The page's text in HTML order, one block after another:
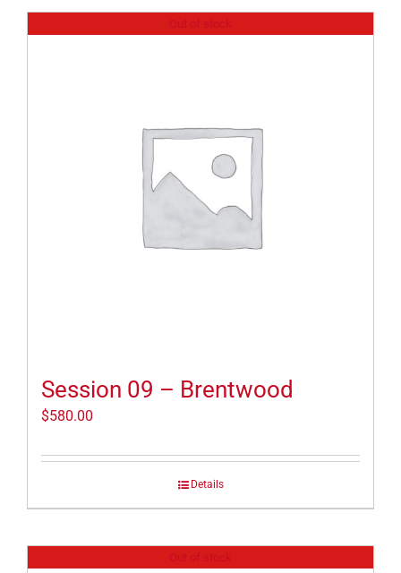
Session 09 – Brentwood
$580.00
Details